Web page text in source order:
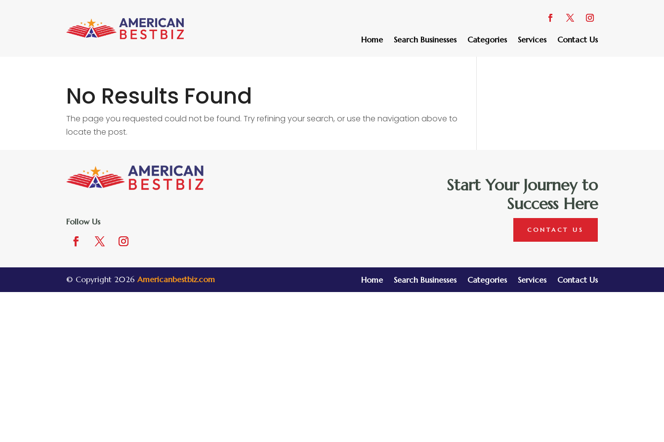
Home Search Businesses Categories Services Contact Us
No Results Found
The page you requested could not be found. Try refining your search, or use the navigation above to
locate the post.
Follow Us
Start Your Journey to
Success Here
CONTACT US
© Copyright 2026Americanbestbiz.com Home Search Businesses Categories Services Contact Us